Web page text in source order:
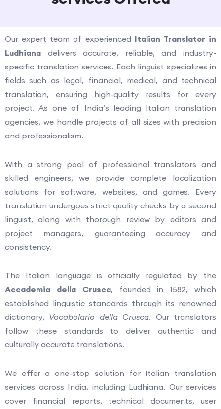
Our expert team of experienced Italian Translator in
Ludhiana delivers accurate, reliable, and industry-
specific translation services. Each linguist specializes in
fields such as legal, financial, medical, and technical
translation, ensuring high-quality results for every
project. As one of India’s leading Italian translation
agencies, we handle projects of all sizes with precision
and professionalism.
With a strong pool of professional translators and
skilled engineers, we provide complete localization
solutions for software, websites, and games. Every
translation undergoes strict quality checks by a second
linguist, along with thorough review by editors and
project managers, guaranteeing accuracy and
consistency.
The Italian language is officially regulated by the
Accademia della Crusca, founded in 1582, which
established linguistic standards through its renowned
dictionary, Vocabolario della Crusca. Our translators
follow these standards to deliver authentic and
culturally accurate translations.
We offer a one-stop solution for Italian translation
services across India, including Ludhiana. Our services
cover financial reports, technical documents, user